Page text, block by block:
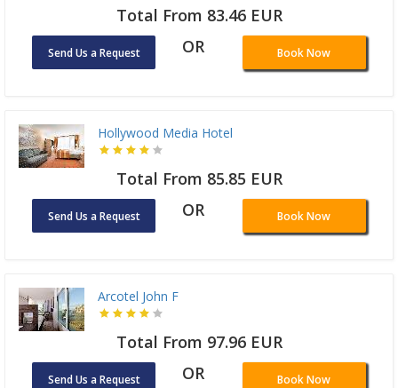
Total From 83.46 EUR
Send Us a Request OR Book Now
Hollywood Media Hotel
Total From 85.85 EUR
Send Us a Request OR Book Now
Arcotel John F
Total From 97.96 EUR
Send Us a Request OR Book Now